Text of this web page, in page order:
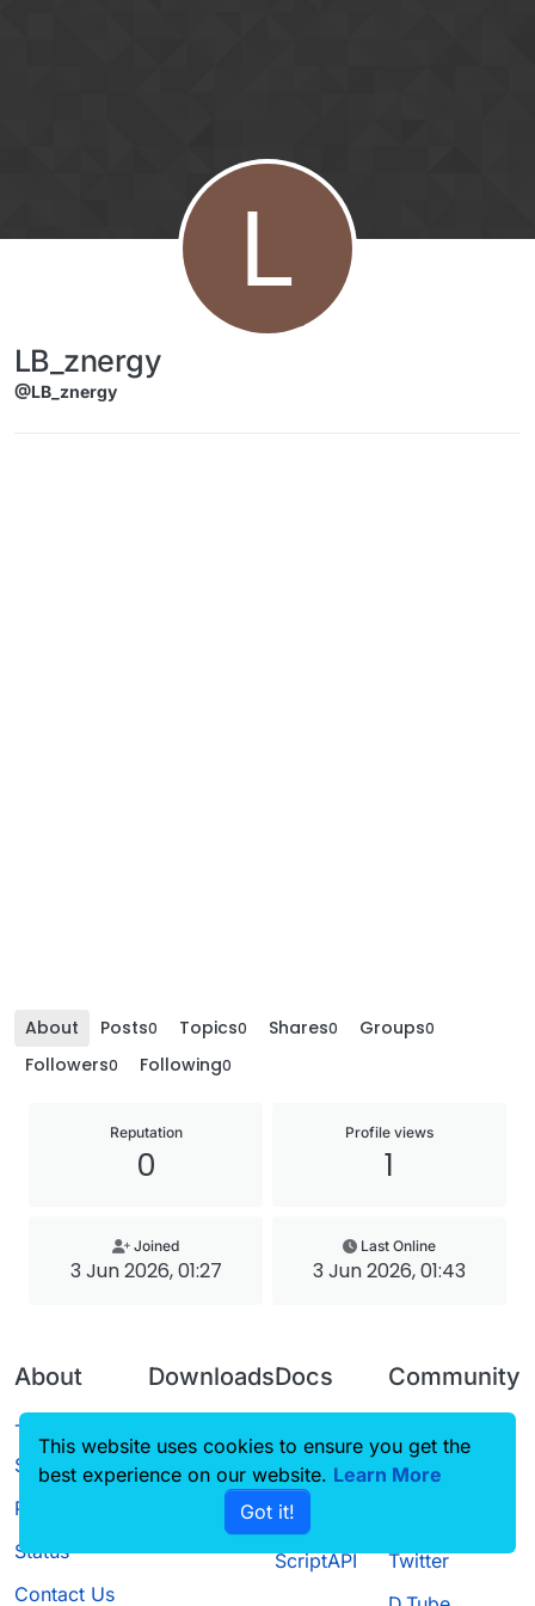
L
LB_znergy
@LB_znergy
About Posts0 Topics0 Shares0 Groups0
Followers0 Following0
Reputation
0
Profile views
1
Joined
3 Jun 2026, 01:27
Last Online
3 Jun 2026, 01:43
About
Terms of
Service
Privacy Policy
Status
Contact Us
Downloads
Source code
Docs
CustomHUD
AutoSettings
ScriptAPI
Community
Guilded
Twitter
This website uses cookies to ensure you get the
best experience on our website. Learn More
Got it!